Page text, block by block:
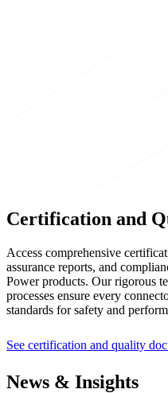
Certification and
Access comprehensive
assurance reports, and
Power products. Our rigorous
processes ensure every
standards for safety and
See certification and quality
News & Insights